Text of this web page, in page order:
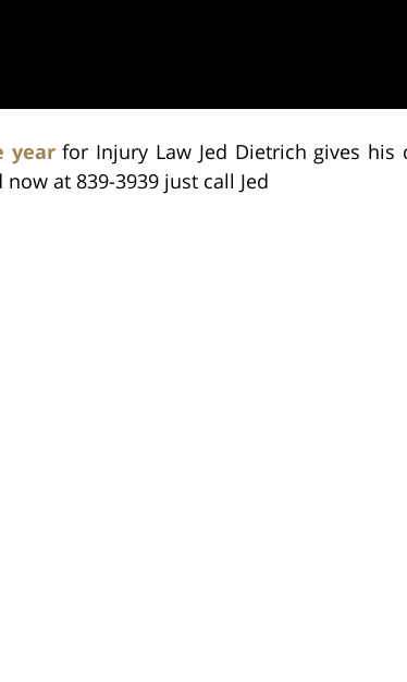
yearfor Injury Law Jed Dietrich gives his
at 839-3939 just call Jed